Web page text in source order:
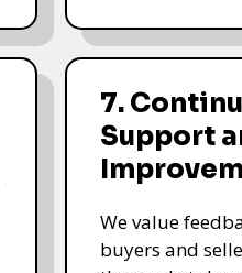
7.
Support
We value
buyers and